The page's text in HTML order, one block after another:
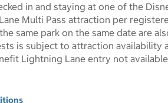
in and staying at one of the
Multi Pass attraction per
same park on the same date are
is subject to attraction availability
Lightning Lane entry not